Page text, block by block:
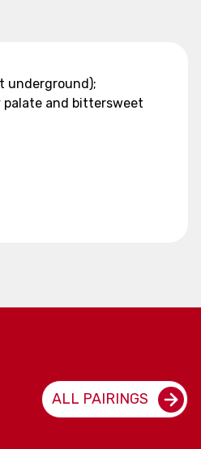
underground);
palate and bittersweet
ALL PAIRINGS